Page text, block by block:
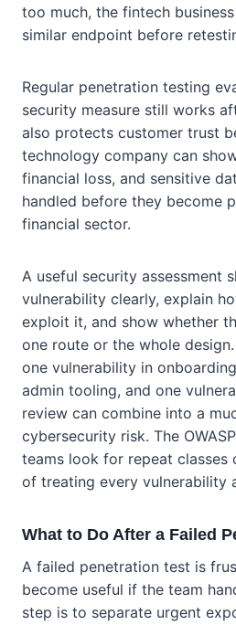
too much, the fintech
similar endpoint before
Regular penetration testing
security measure still works
also protects customer trust
technology company can
financial loss, and sensitive
handled before they become
financial sector.
A useful security assessment
vulnerability clearly, explain
exploit it, and show whether
one route or the whole
one vulnerability in
admin tooling, and one
review can combine into a
cybersecurity risk. The
teams look for repeat classes
of treating every vulnerability
What to Do After a Failed
A failed penetration test is
become useful if the team
step is to separate urgent